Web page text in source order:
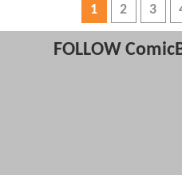
1 2 3
FOLLOW